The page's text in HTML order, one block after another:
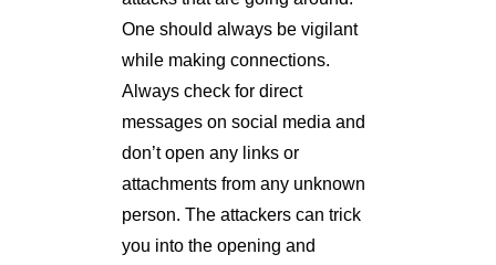
One should always be vigilant
while making connections.
Always check for direct
messages on social media and
don’t open any links or
attachments from any unknown
person. The attackers can trick
you into the opening and